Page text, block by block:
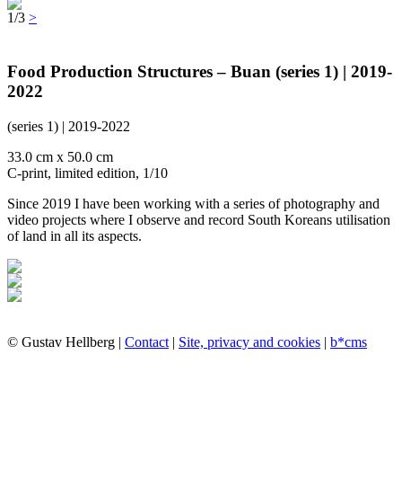
1/3 >
Food Production Structures – Buan (series 1) | 2019-
2022
(series 1) | 2019-2022
33.0 cm x 50.0 cm
C-print, limited edition, 1/10
Since 2019 I have been working with a series of photography and
video projects where I observe and record South Koreans utilisation
of land in all its aspects.
© Gustav Hellberg | Contact | Site, privacy and cookies | b*cms